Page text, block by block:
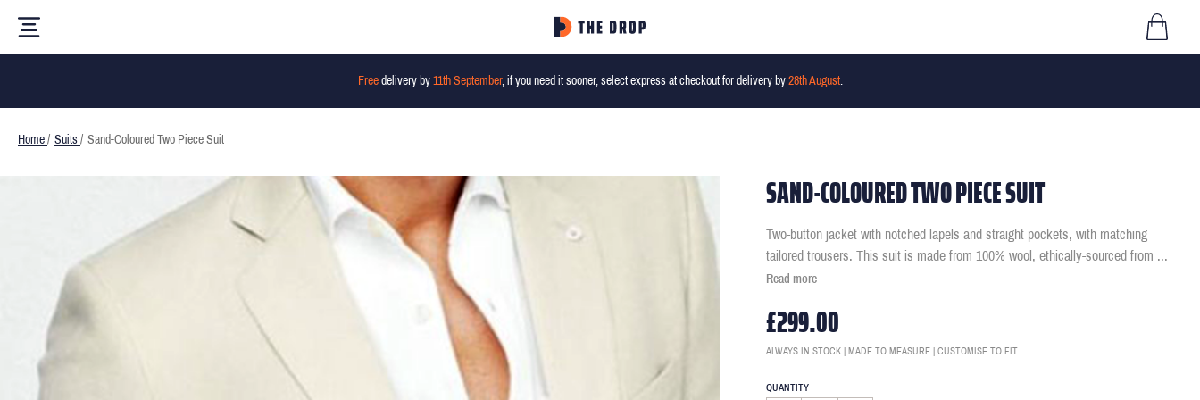
Freedelivery by 11th September, if you need it sooner, select express at checkout for delivery by 28th August.
Home / Suits / Sand-Coloured Two Piece Suit
SAND-COLOURED TWO PIECE SUIT
Two-button jacket with notched lapels and straight pockets, with matching
tailored trousers. This suit is made from 100% wool, ethically-sourced from ...
Read more
£299.00
ALWAYS IN STOCK | MADE TO MEASURE | CUSTOMISE TO FIT
QUANTITY